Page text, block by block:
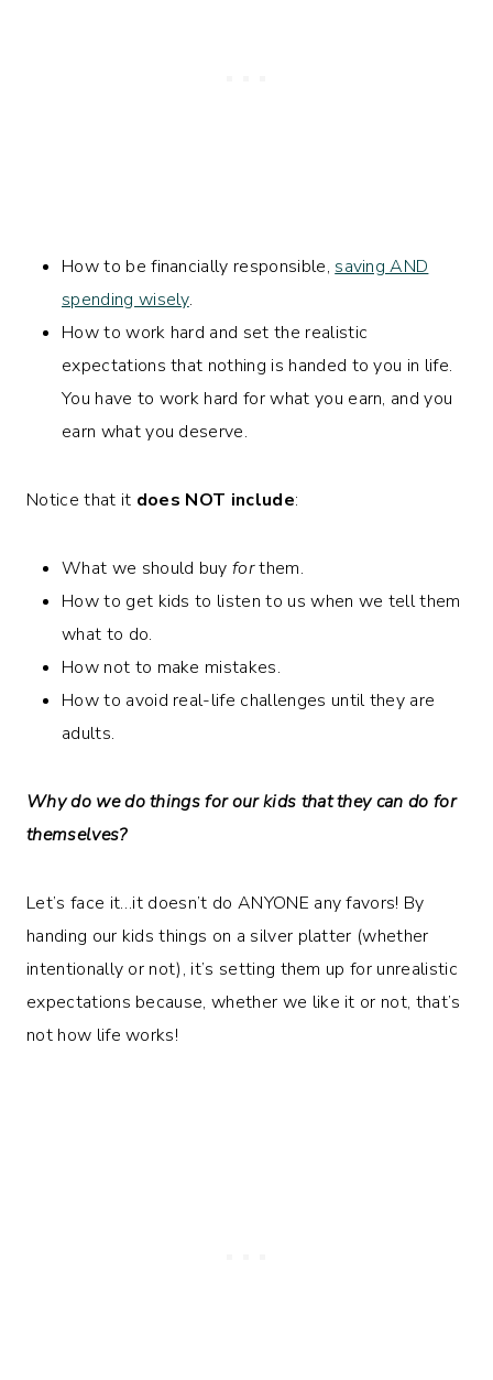
How to be financially responsible, saving AND
spending wisely.
How to work hard and set the realistic
expectations that nothing is handed to you in life.
You have to work hard for what you earn, and you
earn what you deserve.
Notice that it does NOT include:
What we should buyforthem.
How to get kids to listen to us when we tell them
what to do.
How not to make mistakes.
How to avoid real-life challenges until they are
adults.
Why do we do things for our kids that they can do for
themselves?
Let’s face it…it doesn’t do ANYONE any favors! By
handing our kids things on a silver platter (whether
intentionally or not), it’s setting them up for unrealistic
expectations because, whether we like it or not, that’s
not how life works!